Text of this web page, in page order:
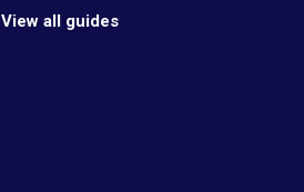
View all guides